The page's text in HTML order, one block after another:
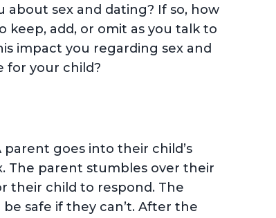
about sex and dating? If so, how
add, or omit as you talk to
impact you regarding sex and
for your child?
goes into their child’s
The parent stumbles over their
their child to respond. The
safe if they can’t. After the